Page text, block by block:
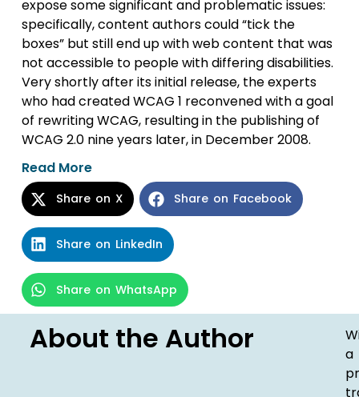
expose some significant and problematic issues:
specifically, content authors could “tick the
boxes” but still end up with web content that was
not accessible to people with differing disabilities.
Very shortly after its initial release, the experts
who had created WCAG 1 reconvened with a goal
of rewriting WCAG, resulting in the publishing of
WCAG 2.0 nine years later, in December 2008.
Read More
Share on X Share on Facebook
Share on LinkedIn
Share on WhatsApp
About the Author
a